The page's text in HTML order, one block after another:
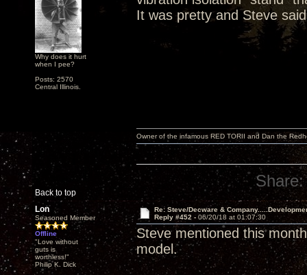
Why does it hurt
when I pee?
Posts: 2570
Central Illinois.
It was pretty and Steve
Back to top
Owner of the infamous RED TORII and Dan the
Share:
Lon
Seasoned Member
Offline
"Love without
guts is
worthless!"
Philip K. Dick
Re: Steve/Decware &
Reply #452 - 06/20/18 at 01:07:30
Steve mentioned this
model.